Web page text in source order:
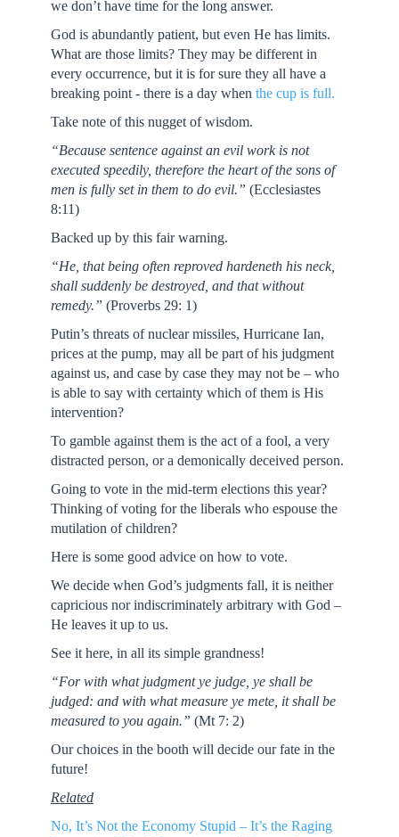
we don’t have time for the long answer.
God is abundantly patient, but even He has limits.
What are those limits? They may be different in
every occurrence, but it is for sure they all have a
breaking point - there is a day when the cup is full.
Take note of this nugget of wisdom.
“Because sentence against an evil work is not
executed speedily, therefore the heart of the sons of
men is fully set in them to do evil.” (Ecclesiastes
8:11)
Backed up by this fair warning.
“He, that being often reproved hardeneth his neck,
shall suddenly be destroyed, and that without
remedy.” (Proverbs 29: 1)
Putin’s threats of nuclear missiles, Hurricane Ian,
prices at the pump, may all be part of his judgment
against us, and case by case they may not be – who
is able to say with certainty which of them is His
intervention?
To gamble against them is the act of a fool, a very
distracted person, or a demonically deceived person.
Going to vote in the mid-term elections this year?
Thinking of voting for the liberals who espouse the
mutilation of children?
Here is some good advice on how to vote.
We decide when God’s judgments fall, it is neither
capricious nor indiscriminately arbitrary with God –
He leaves it up to us.
See it here, in all its simple grandness!
“For with what judgment ye judge, ye shall be
judged: and with what measure ye mete, it shall be
measured to you again.” (Mt 7: 2)
Our choices in the booth will decide our fate in the
future!
Related
No, It’s Not the Economy Stupid – It’s the Raging